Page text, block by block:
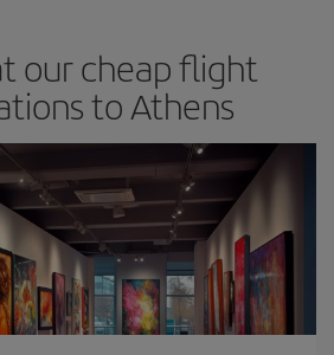
our cheap flight
to Athens